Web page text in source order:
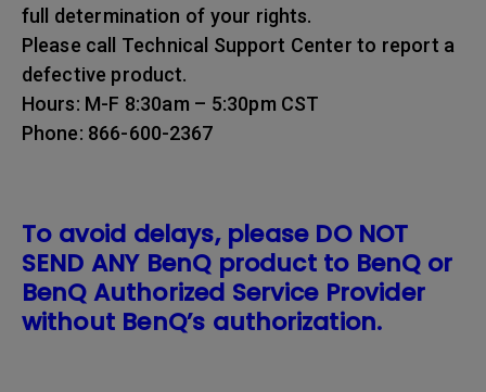
full determination of your rights.
Please call Technical Support Center to report a
defective product.
Hours: M-F 8:30am – 5:30pm CST
Phone: 866-600-2367
To avoid delays, please DO NOT
SEND ANY BenQ product to BenQ or
BenQ Authorized Service Provider
without BenQ’s authorization.